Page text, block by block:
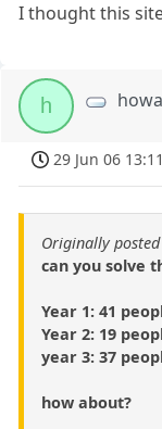
I thought this
h
29 Jun 06 13:11
Originally
can you solve
Year 1: 41
Year 2: 19
year 3: 37
how about?